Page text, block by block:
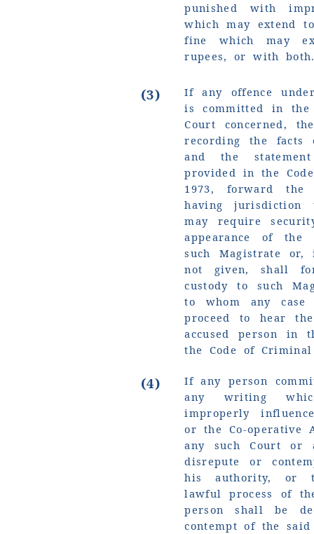
punished with
which may extend
fine which may
rupees, or with
(3)
If any offence
is committed in
Court concerned,
recording the facts
and the
provided in the
1973, forward
having
may require
appearance of the
such Magistrate
not given, shall
custody to such
to whom any
proceed to hear
accused person in
the Code of
(4)
If any person
any writing
improperly
or the Co-operative
any such Court or
disrepute or
his authority, or
lawful process of
person shall be
contempt of the